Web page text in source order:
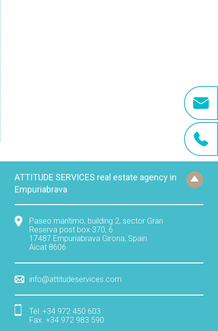
ATTITUDE SERVICES real estate agency in
Empuriabrava
Paseo marítimo, building 2, sector Gran
Reserva post box 370, 6
17487 Empuriabrava Girona, Spain
Aicat 8606
info@attitudeservices.com
Tel: +34 972 450 603
Fax. +34 972 983 590